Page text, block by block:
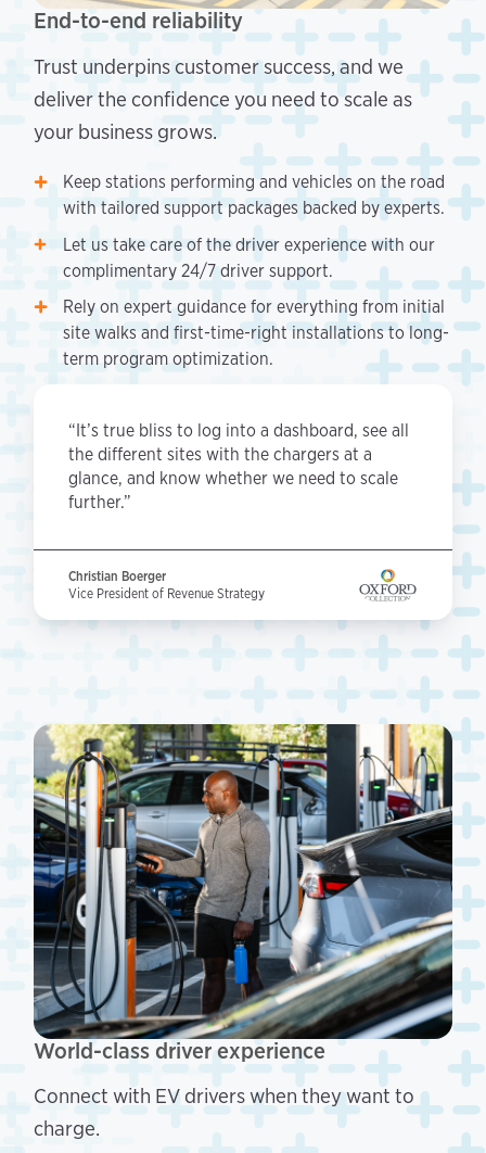
End-to-end reliability
Trust underpins customer success, and we
deliver the confidence you need to scale as
your business grows.
Keep stations performing and vehicles on the road
with tailored support packages backed by experts.
Let us take care of the driver experience with our
complimentary 24/7 driver support.
Rely on expert guidance for everything from initial
site walks and first-time-right installations to long-
term program optimization.
“It’s true bliss to log into a dashboard, see all
the different sites with the chargers at a
glance, and know whether we need to scale
further.”
Christian Boerger
Vice President of Revenue Strategy
World-class driver experience
Connect with EV drivers when they want to
charge.